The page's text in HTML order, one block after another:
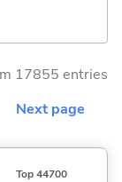
17855 entries
Next page
Top 44700